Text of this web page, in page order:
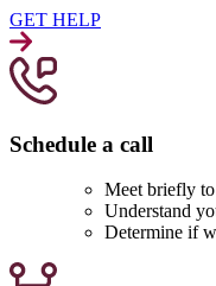
GET HELP
Schedule a call
Meet briefly
Understand
Determine if